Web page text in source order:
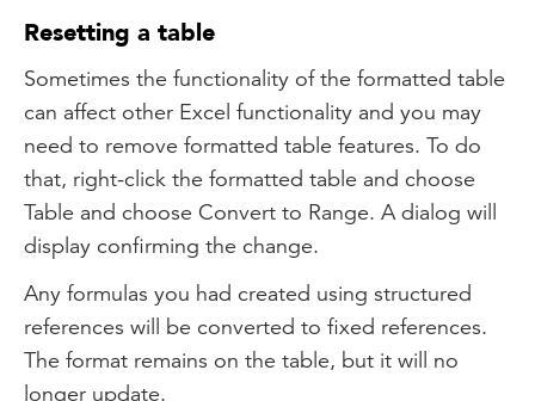
Resetting a table
Sometimes the functionality of the formatted table
can affect other Excel functionality and you may
need to remove formatted table features. To do
that, right-click the formatted table and choose
Table and choose Convert to Range. A dialog will
display confirming the change.
Any formulas you had created using structured
references will be converted to fixed references.
The format remains on the table, but it will no
longer update.